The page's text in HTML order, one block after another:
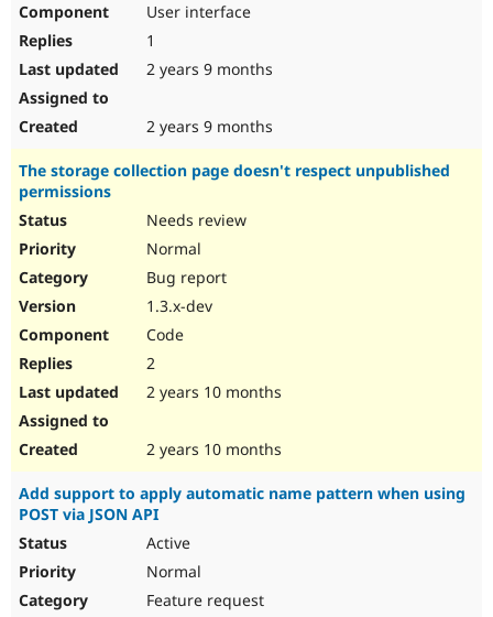
User interface
1
2 years 9 months
2 years 9 months
The storage collection page doesn't respect unpublished
permissions
Needs review
Normal
Bug report
1.3.x-dev
Code
2
2 years 10 months
2 years 10 months
Add support to apply automatic name pattern when using
POST via JSON API
Active
Normal
Feature request